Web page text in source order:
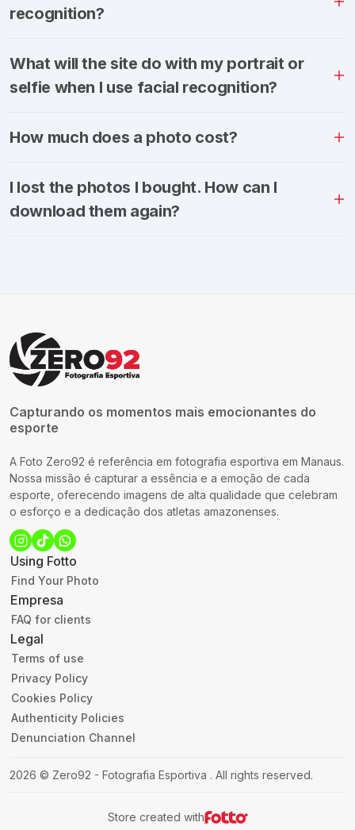
recognition?
What will the site do with my portrait or
selfie when I use facial recognition?
How much does a photo cost?
I lost the photos I bought. How can I
download them again?
Capturando os momentos mais emocionantes do
esporte
A Foto Zero92 é referência em fotografia esportiva em Manaus.
Nossa missão é capturar a essência e a emoção de cada
esporte, oferecendo imagens de alta qualidade que celebram
o esforço e a dedicação dos atletas amazonenses.
Using Fotto
Find Your Photo
Empresa
FAQ for clients
Legal
Terms of use
Privacy Policy
Cookies Policy
Authenticity Policies
Denunciation Channel
2026 © Zero92 - Fotografia Esportiva . All rights reserved.
Store created with